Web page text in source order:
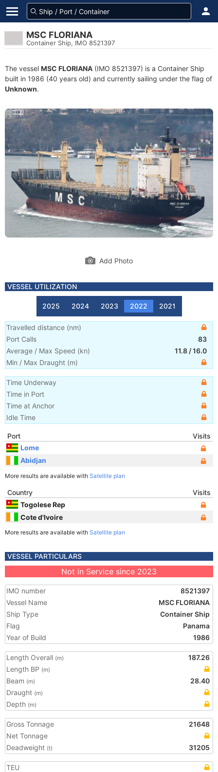
MSC FLORIANA
Container Ship, IMO 8521397
The vessel MSC FLORIANA (IMO 8521397) is a Container Ship
built in 1986 (40 years old) and currently sailing under the flag of
Unknown.
Add Photo
VESSEL UTILIZATION
2025 2024 2023 2022 2021
Travelled distance (nm)
Port Calls
83
Average / Max Speed (kn) 11.8 /16.0
Min / Max Draught (m)
Time Underway
Time in Port
Time at Anchor
Idle Time
Port
Visits
Lome
Abidjan
More results are available with Satellite plan
Country
Visits
Togolese Rep
Cote d'Ivoire
More results are available with Satellite plan
VESSEL PARTICULARS
Not in Service since 2023
IMO number
8521397
Vessel Name
MSC FLORIANA
Ship Type
Container Ship
Flag
Panama
Year of Build
1986
Length Overall (m)
187.26
Length BP (m)
Beam (m)
28.40
Draught (m)
Depth (m)
Gross Tonnage
21648
Net Tonnage
Deadweight (t) 31205
TEU